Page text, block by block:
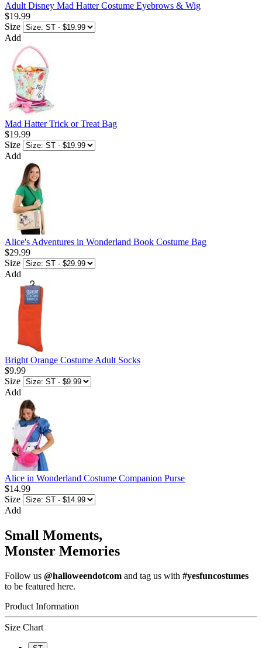
Adult Disney Mad Hatter Costume Eyebrows & Wig
$19.99
Size
Add
Mad Hatter Trick or Treat Bag
$19.99
Size
Add
Alice's Adventures in Wonderland Book Costume Bag
$29.99
Size
Add
Bright Orange Costume Adult Socks
$9.99
Size
Add
Alice in Wonderland Costume Companion Purse
$14.99
Size
Add
Small Moments,
Monster Memories
Follow us @halloweendotcom and tag us with #yesfuncostumes
to be featured here.
Product Information
Size Chart